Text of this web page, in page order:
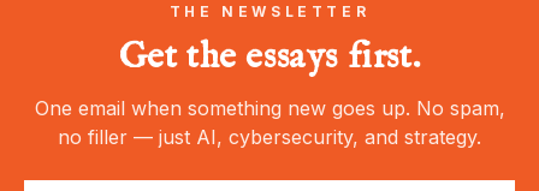
THE NEWSLETTER
Get the essays first.
One email when something new goes up. No spam,
no filler — just AI, cybersecurity, and strategy.